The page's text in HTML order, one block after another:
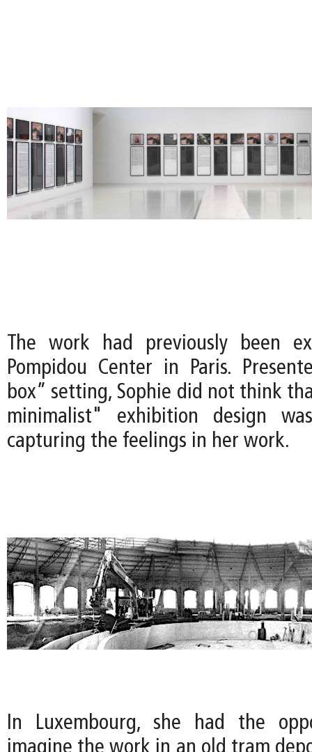
The work had previously been
Pompidou Center in Paris.
box” setting, Sophie did not think
minimalist" exhibition design
capturing the feelings in her work.
In Luxembourg, she had the